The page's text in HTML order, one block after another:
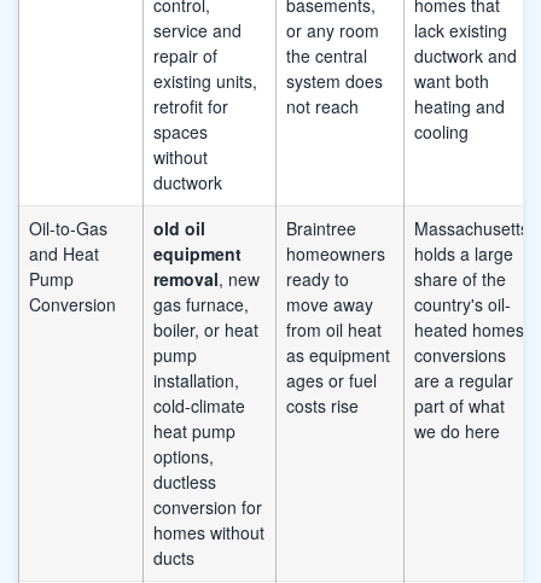
control,
service and
repair of
existing units,
retrofit for
spaces
without
ductwork
basements,
or any room
the central
system does
not reach
homes that
lack existing
ductwork and
want both
heating and
cooling
Oil-to-Gas
and Heat
Pump
Conversion
old oil
equipment
removal, new
gas furnace,
boiler, or heat
pump
installation,
cold-climate
heat pump
options,
ductless
conversion for
homes without
ducts
Braintree
homeowners
ready to
move away
from oil heat
as equipment
ages or fuel
costs rise
Massachusetts
holds a large
share of the
country's oil-
heated homes;
conversions
are a regular
part of what
we do here